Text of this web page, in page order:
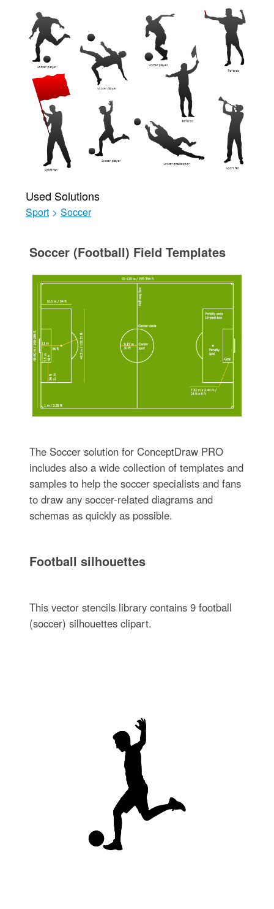
Used Solutions
Sport > Soccer
Soccer (Football) Field Templates
The Soccer solution for ConceptDraw PRO
includes also a wide collection of templates and
samples to help the soccer specialists and fans
to draw any soccer-related diagrams and
schemas as quickly as possible.
Football silhouettes
This vector stencils library contains 9 football
(soccer) silhouettes clipart.